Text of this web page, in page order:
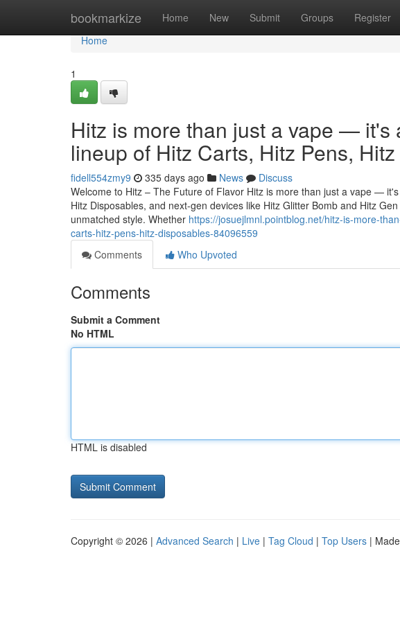
bookmarkize Home New Submit Groups Register
Home
Home
1
Hitz is more than just a vape — it's
lineup of Hitz Carts, Hitz Pens,
fidell554zmy9 335 days ago News
Discuss
Welcome to Hitz – The Future of Flavor Hitz is more than just a vape —
Hitz Disposables, and next-gen devices like Hitz Glitter Bomb and Hitz
unmatched style. Whether https://josuejlmnl.pointblog.net/hitz-is-more-
carts-hitz-pens-hitz-disposables-84096559
Comments
Who Upvoted
Comments
Submit a Comment
No HTML
HTML is disabled
Copyright © 2026 | Advanced Search | Live | Tag Cloud | Top Users |